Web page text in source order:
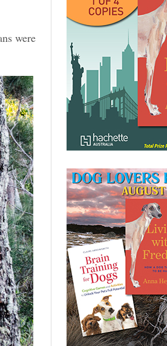
were